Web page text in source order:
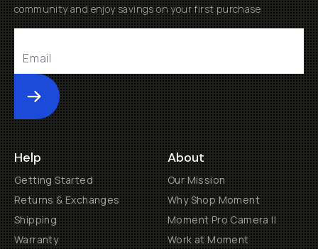
community and enjoy savings on your first purchase
Submit
Help
Getting Started
Returns & Exchanges
Shipping
Warranty
About
Our Mission
Why Shop Moment
Moment Pro Camera II
Work at Moment